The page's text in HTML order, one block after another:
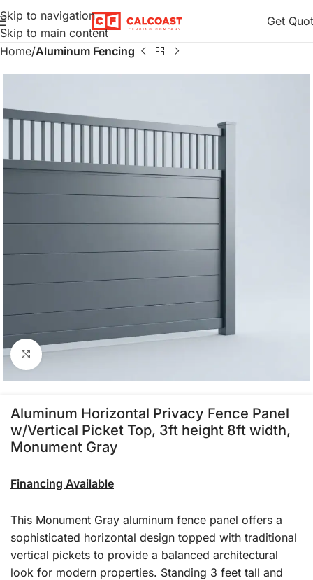
Skip to navigation
Skip to main content
Get
Home Aluminum Fencing
Click to enlarge
Aluminum Horizontal Privacy Fence Panel
w/Vertical Picket Top, 3ft height 8ft width,
Monument Gray
Financing Available
This Monument Gray aluminum fence panel offers a
sophisticated horizontal design topped with traditional
vertical pickets to provide a balanced architectural
look for modern properties. Standing 3 feet tall and